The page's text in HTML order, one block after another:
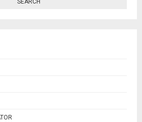
SEARCH